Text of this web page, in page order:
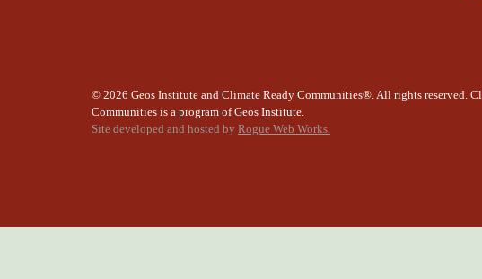
© 2026 Geos Institute and Climate Ready Communities®. All rights reserved.
Communities is a program of Geos Institute.
Site developed and hosted by Rogue Web Works.